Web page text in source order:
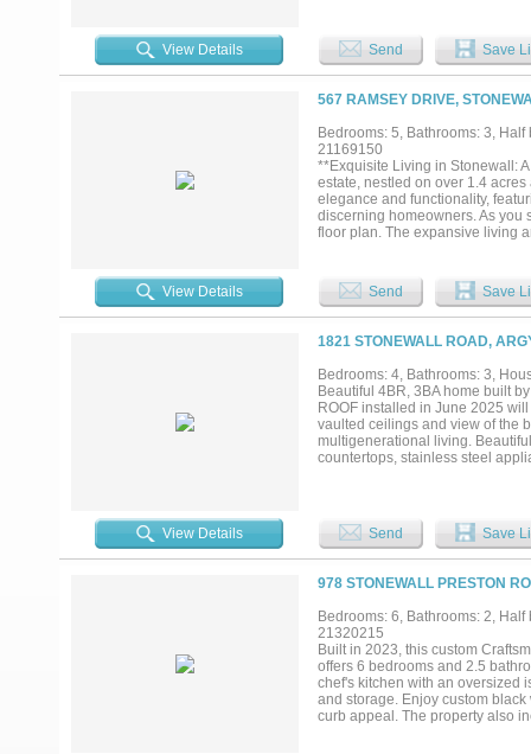
View Details Send Save
567 RAMSEY DRIVE,
Bedrooms: 5, Bathrooms: 3,
21169150
**Exquisite Living in Stonewall:
estate, nestled on over 1.4
elegance and functionality,
discerning homeowners. As you
floor plan. The expansive living
tranquil retreat, with ample
luxury with a lavish ensuite
each room with natural light,
paradise that includes a
enjoyment. The expansive
creating an ideal setting for
entertaining. This unique
locations. Whether you're
unparalleled lifestyle of
View Details Send Save
1821 STONEWALL ROAD,
Bedrooms: 4, Bathrooms: 3,
Beautiful 4BR, 3BA home built
ROOF installed in June 2025
vaulted ceilings and view of the
multigenerational living.
countertops, stainless steel
award-winning Argyle ISD, this
meet students at the corner!
three pools, fitness centers,
pool and fitness center is just
to give it up!...
View Details Send Save
978 STONEWALL PRESTON
Bedrooms: 6, Bathrooms: 2,
21320215
Built in 2023, this custom
offers 6 bedrooms and 2.5
chef's kitchen with an oversized
and storage. Enjoy custom
curb appeal. The property also